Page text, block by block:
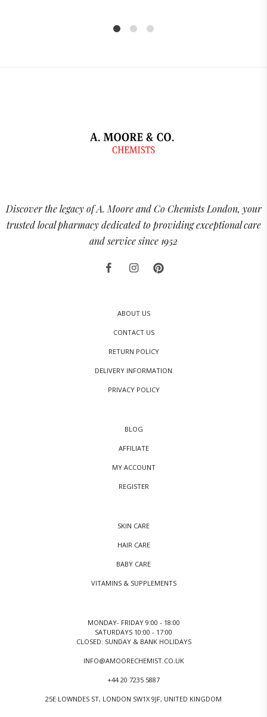
Discover the legacy of A. Moore and Co Chemists London, your
trusted local pharmacy dedicated to providing exceptional care
and service since 1952
ABOUT US
CONTACT US
RETURN POLICY
DELIVERY INFORMATION
PRIVACY POLICY
BLOG
AFFILIATE
MY ACCOUNT
REGISTER
SKIN CARE
HAIR CARE
BABY CARE
VITAMINS & SUPPLEMENTS
MONDAY- FRIDAY 9:00 - 18:00
SATURDAYS 10:00 - 17:00
CLOSED: SUNDAY & BANK HOLIDAYS
INFO@AMOORECHEMIST.CO.UK
+44 20 7235 5887
25E LOWNDES ST, LONDON SW1X 9JF, UNITED KINGDOM